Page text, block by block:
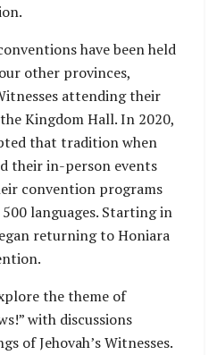
have been held
other provinces,
attending their
Kingdom Hall. In 2020,
that tradition when
their in-person events
convention programs
languages. Starting in
returning to Honiara
the theme of
with discussions
of Jehovah’s Witnesses.